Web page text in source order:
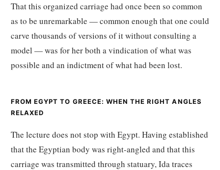
That this organized carriage had once been so common
as to be unremarkable — common enough that one could
carve thousands of versions of it without consulting a
model — was for her both a vindication of what was
possible and an indictment of what had been lost.
FROM EGYPT TO GREECE: WHEN THE RIGHT ANGLES
RELAXED
The lecture does not stop with Egypt. Having established
that the Egyptian body was right-angled and that this
carriage was transmitted through statuary, Ida traces